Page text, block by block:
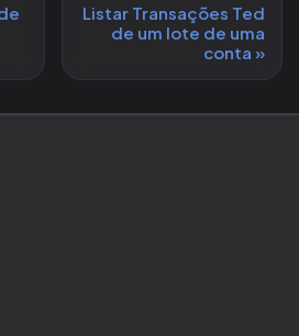
Listar Transações Ted
de um lote de uma
conta